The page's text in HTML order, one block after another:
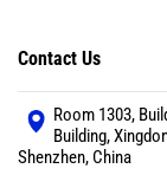
Contact Us
Room 1303,
Building,
Shenzhen, China